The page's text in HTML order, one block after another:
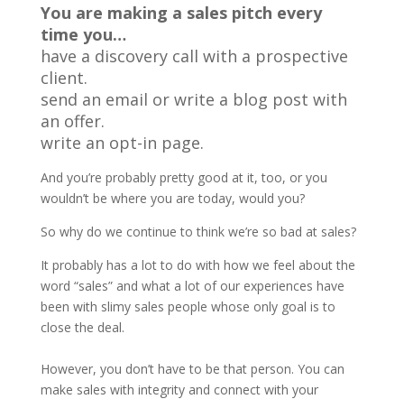
You are making a sales pitch every
time you…
have a discovery call with a prospective
client.
send an email or write a blog post with
an offer.
write an opt-in page.
And you’re probably pretty good at it, too, or you
wouldn’t be where you are today, would you?
So why do we continue to think we’re so bad at sales?
It probably has a lot to do with how we feel about the
word “sales” and what a lot of our experiences have
been with slimy sales people whose only goal is to
close the deal.
However, you don’t have to be that person. You can
make sales with integrity and connect with your